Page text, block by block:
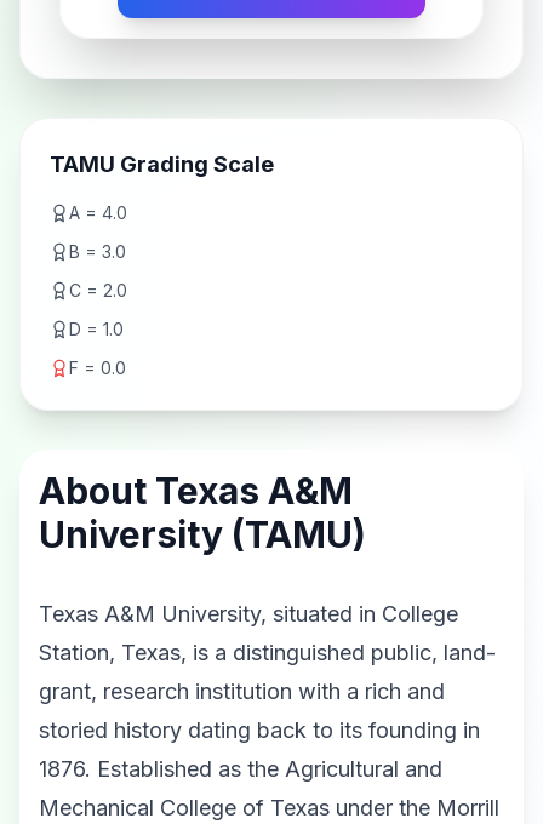
TAMU Grading Scale
A = 4.0
B = 3.0
C = 2.0
D = 1.0
F = 0.0
About Texas A&M
University (TAMU)
Texas A&M University, situated in College
Station, Texas, is a distinguished public, land-
grant, research institution with a rich and
storied history dating back to its founding in
1876. Established as the Agricultural and
Mechanical College of Texas under the Morrill